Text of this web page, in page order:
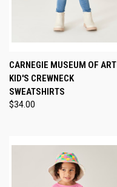
CARNEGIE MUSEUM OF ART
KID'S CREWNECK
SWEATSHIRTS
$34.00